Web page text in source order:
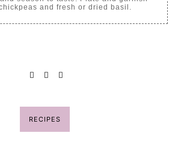
and fresh or dried basil.
RECIPES